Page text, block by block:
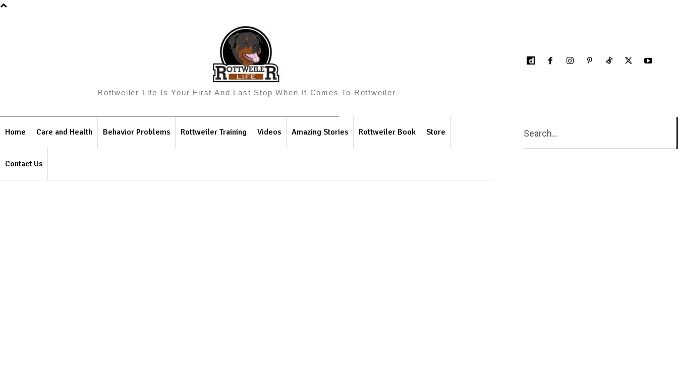
Rottweiler Life Is Your First And Last Stop When It Comes To Rottweiler
Home Care and Health Behavior Problems Rottweiler Training Videos Amazing Stories Rottweiler Book Store
Contact Us
Search...